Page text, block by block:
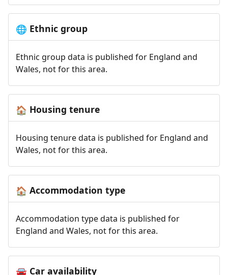
🌐 Ethnic group
Ethnic group data is published for England and
Wales, not for this area.
🏠 Housing tenure
Housing tenure data is published for England and
Wales, not for this area.
🏠 Accommodation type
Accommodation type data is published for
England and Wales, not for this area.
🚘Car availability